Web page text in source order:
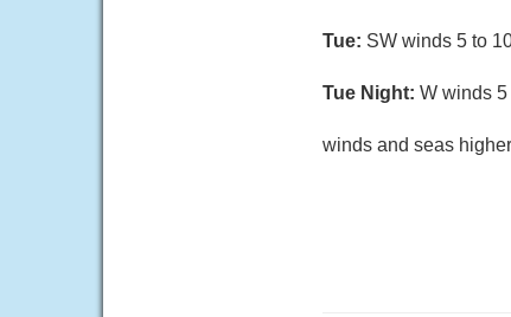
Tue: SW winds 5 to
Tue Night: W winds 5
winds and seas